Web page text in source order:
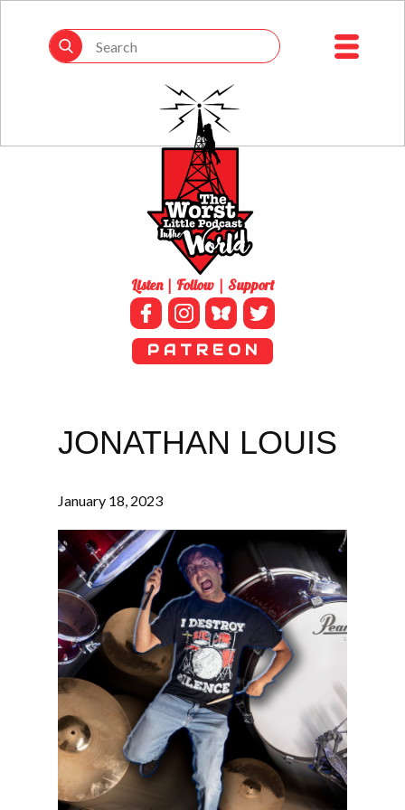
Listen | Follow | Support
P A T R E O N
JONATHAN LOUIS
January 18, 2023